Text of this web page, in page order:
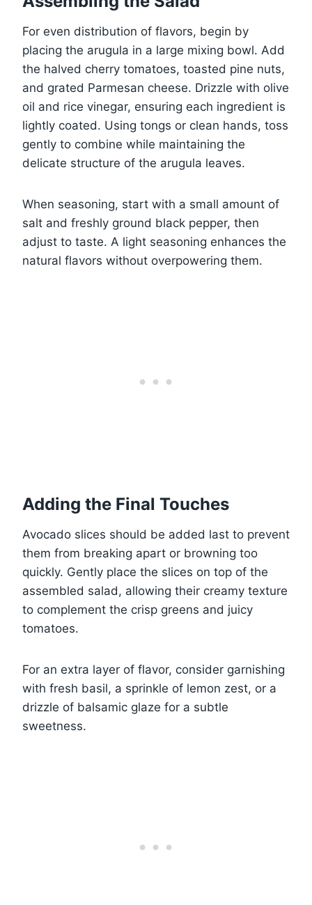
For even distribution of flavors, begin by
placing the arugula in a large mixing bowl. Add
the halved cherry tomatoes, toasted pine nuts,
and grated Parmesan cheese. Drizzle with olive
oil and rice vinegar, ensuring each ingredient is
lightly coated. Using tongs or clean hands, toss
gently to combine while maintaining the
delicate structure of the arugula leaves.
When seasoning, start with a small amount of
salt and freshly ground black pepper, then
adjust to taste. A light seasoning enhances the
natural flavors without overpowering them.
Adding the Final Touches
Avocado slices should be added last to prevent
them from breaking apart or browning too
quickly. Gently place the slices on top of the
assembled salad, allowing their creamy texture
to complement the crisp greens and juicy
tomatoes.
For an extra layer of flavor, consider garnishing
with fresh basil, a sprinkle of lemon zest, or a
drizzle of balsamic glaze for a subtle
sweetness.